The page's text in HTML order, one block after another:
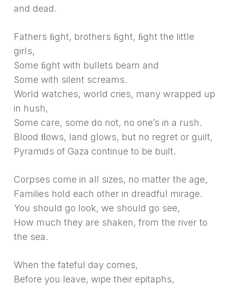
and dead.
Fathers ﬁght, brothers ﬁght, ﬁght the little
girls,
Some ﬁght with bullets beam and
Some with silent screams.
World watches, world cries, many wrapped up
in hush,
Some care, some do not, no one’s in a rush.
Blood ﬂows, land glows, but no regret or guilt,
Pyramids of Gaza continue to be built.
Corpses come in all sizes, no matter the age,
Families hold each other in dreadful mirage.
You should go look, we should go see,
How much they are shaken, from the river to
the sea.
When the fateful day comes,
Before you leave, wipe their epitaphs,